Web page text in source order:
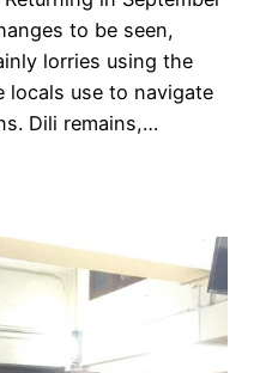
to be seen,
lorries using the
use to navigate
Dili remains,…